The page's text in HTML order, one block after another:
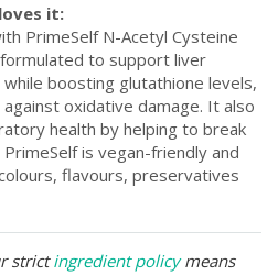
it:
PrimeSelf N-Acetyl Cysteine
to support liver
boosting glutathione levels,
oxidative damage. It also
health by helping to break
is vegan-friendly and
flavours, preservatives
strictingredient policymeans